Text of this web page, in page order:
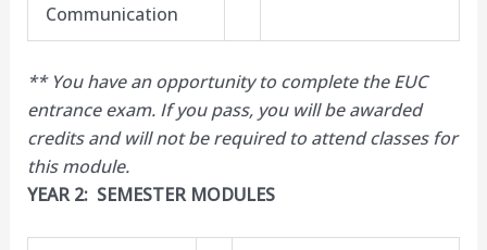
Communication
** You have an opportunity to complete the EUC
entrance exam. If you pass, you will be awarded
credits and will not be required to attend classes for
this module.​
YEAR 2: SEMESTER MODULES